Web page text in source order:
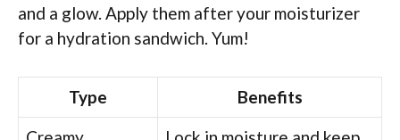
and a glow. Apply them after your moisturizer
for a hydration sandwich. Yum!
Type
Benefits